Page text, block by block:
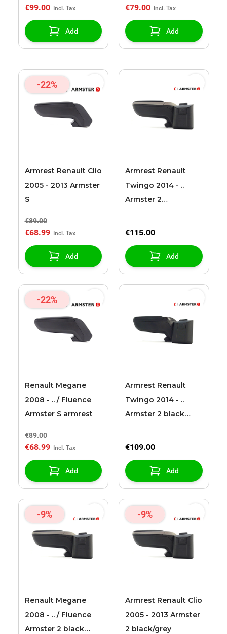
€99.00
Add
€79.00
Add
-22%
Armrest Renault Clio
2005 - 2013 Armster
S
€89.00
€68.99
Add
Armrest Renault
Twingo 2014 - ..
Armster 2
€115.00
Add
-22%
Renault Megane
2008 - .. / Fluence
Armster S armrest
€89.00
€68.99
Add
Armrest Renault
Twingo 2014 - ..
Armster 2 black
cable)
€109.00
Add
-9%
Renault Megane
2008 - .. / Fluence
Armster 2 black
-9%
Armrest Renault Clio
2005 - 2013 Armster
2 black/grey